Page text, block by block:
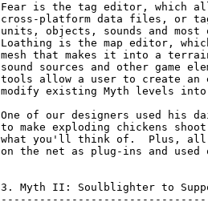
Fear is the tag editor, which
cross-platform data files, or
units, objects, sounds and
Loathing is the map editor,
mesh that makes it into a
sound sources and other game
tools allow a user to create an
modify existing Myth levels
One of our designers used his
to make exploding chickens
what you'll think of.  Plus, all
on the net as plug-ins and used
3. Myth II: Soulblighter to